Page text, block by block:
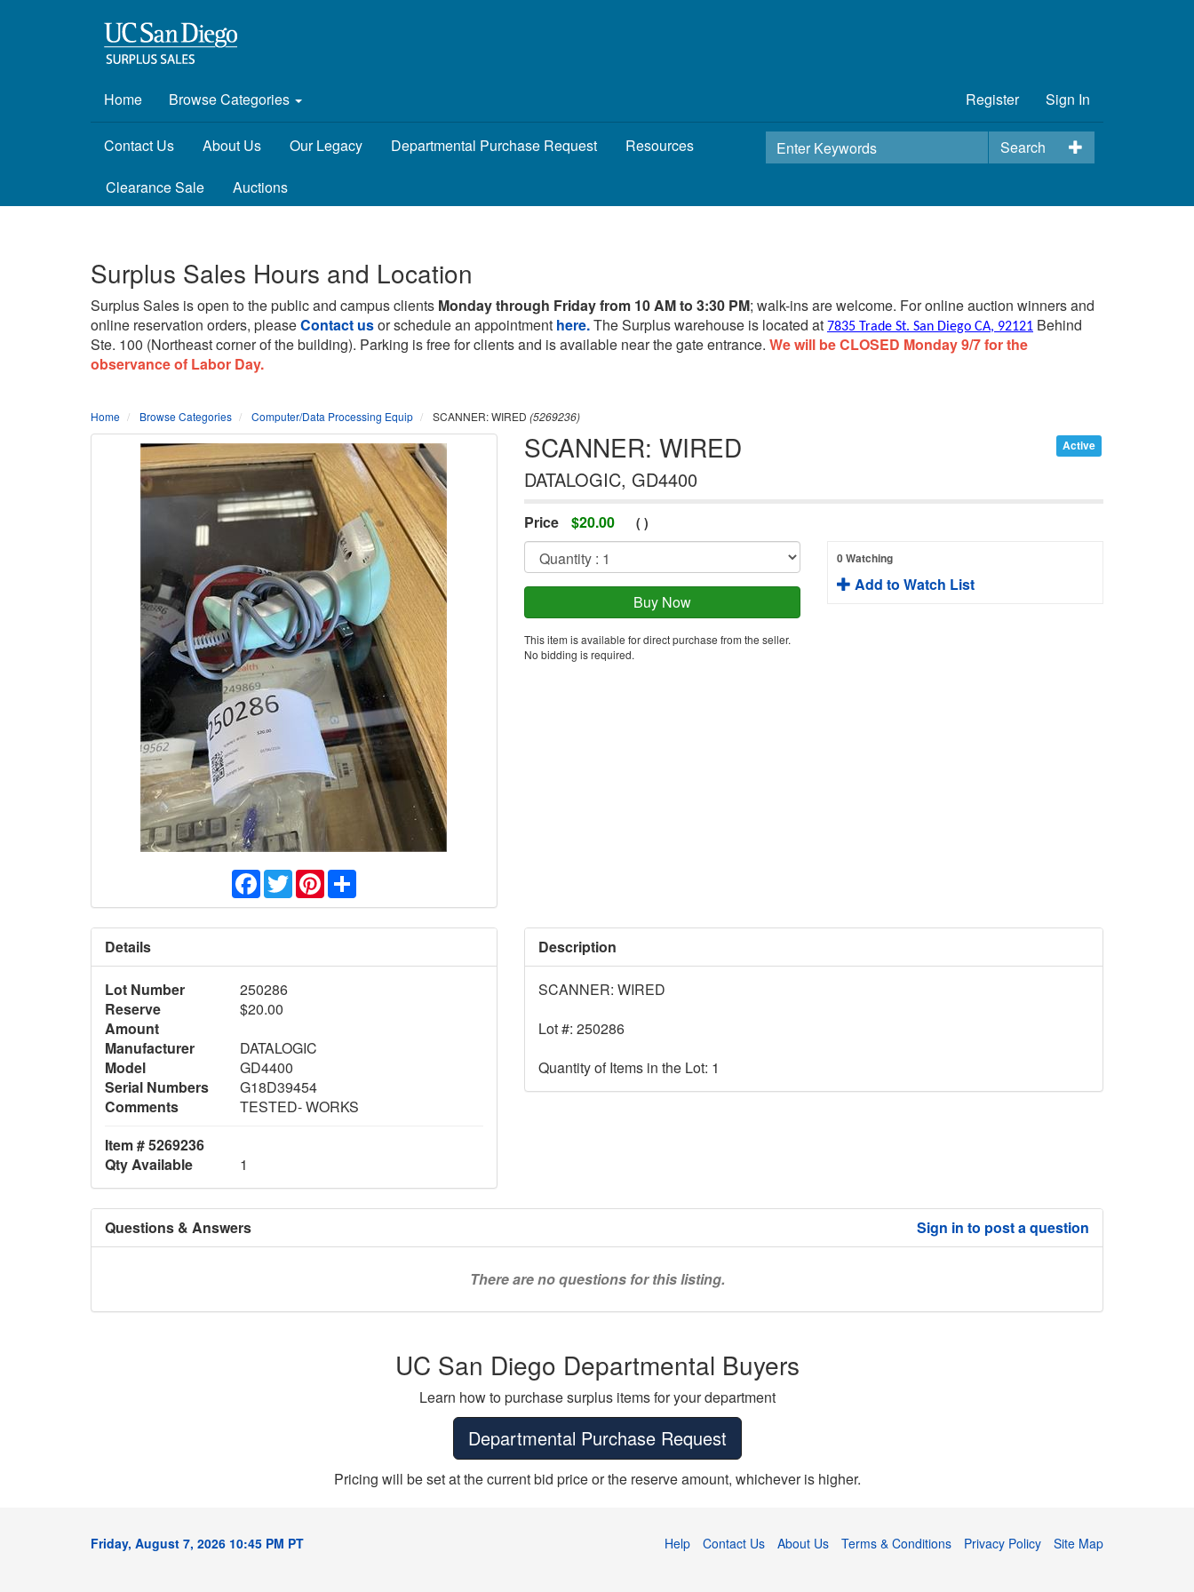
Home Browse Categories Register Sign In
Search
Contact Us About Us Our Legacy Departmental Purchase Request Resources
Clearance Sale Auctions
Surplus Sales Hours and Location
Surplus Sales is open to the public and campus clients Monday through Friday from 10 AM to 3:30 PM; walk-ins are welcome. For online auction winners and
online reservation orders, pleaseContact usor schedule an appointment here.The Surplus warehouse is located at 7835 Trade St. San Diego CA, 92121 Behind
Ste. 100 (Northeast corner of the building). Parking is free for clients and is available near the gate entrance. We will be CLOSED Monday 9/7 for the
observance of Labor Day.
Home Browse Categories Computer/Data Processing Equip SCANNER: WIRED (5269236)
Active
SCANNER: WIRED
DATALOGIC, GD4400
Facebook
TwitterPinterestShare
Price $20.00 ( )
0 Watching
Add to Watch List
This item is available for direct purchase from the seller.
No bidding is required.
Details
Lot Number
250286
Reserve
Amount
$20.00
Manufacturer
DATALOGIC
Model
GD4400
Serial Numbers
G18D39454
Comments
TESTED- WORKS
Item # 5269236
Qty Available
1
Description
SCANNER: WIRED
Lot #: 250286
Quantity of Items in the Lot: 1
Questions & Answers Sign in to post a question
There are no questions for this listing.
UC San Diego Departmental Buyers
Learn how to purchase surplus items for your department
Departmental Purchase Request
Pricing will be set at the current bid price or the reserve amount, whichever is higher.
Friday, August 7, 2026 10:45 PM PT Help Contact Us About Us Terms & Conditions Privacy Policy Site Map